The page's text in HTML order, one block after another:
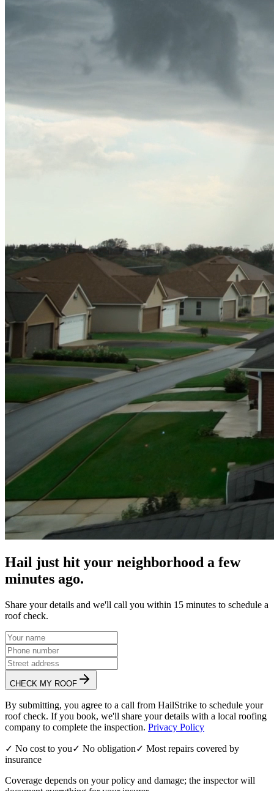
Hail just hit your neighborhood a few
minutes ago.
Share your details and we'll call you within 15 minutes to schedule a
roof check.
CHECK MY ROOF
By submitting, you agree to a call from HailStrike to schedule your
roof check. If you book, we'll share your details with a local roofing
company to complete the inspection. Privacy Policy
✓ No cost to you✓ No obligation✓ Most repairs covered by
insurance
Coverage depends on your policy and damage; the inspector will